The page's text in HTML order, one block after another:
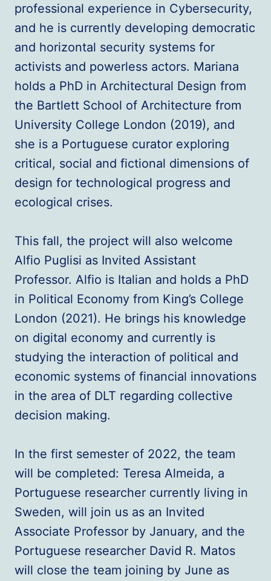
professional experience in Cybersecurity,
and he is currently developing democratic
and horizontal security systems for
activists and powerless actors. Mariana
holds a PhD in Architectural Design from
the Bartlett School of Architecture from
University College London (2019), and
she is a Portuguese curator exploring
critical, social and fictional dimensions of
design for technological progress and
ecological crises.
This fall, the project will also welcome
Alfio Puglisi as Invited Assistant
Professor. Alfio is Italian and holds a PhD
in Political Economy from King’s College
London (2021). He brings his knowledge
on digital economy and currently is
studying the interaction of political and
economic systems of financial innovations
in the area of DLT regarding collective
decision making.
In the first semester of 2022, the team
will be completed: Teresa Almeida, a
Portuguese researcher currently living in
Sweden, will join us as an Invited
Associate Professor by January, and the
Portuguese researcher David R. Matos
will close the team joining by June as